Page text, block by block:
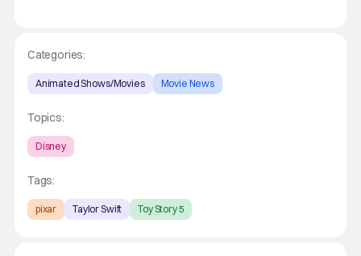
Categories:
Animated Shows/Movies Movie News
Topics:
Disney
Tags:
pixar Taylor Swift Toy Story 5